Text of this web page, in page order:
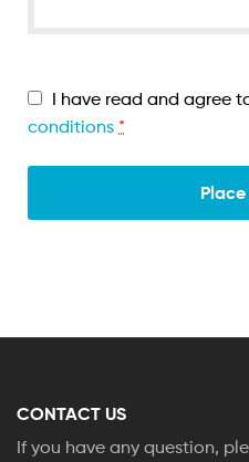
I have read and agree
conditions *
CONTACT US
If you have any question,